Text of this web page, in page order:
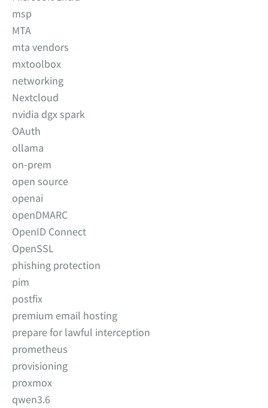
msp
MTA
mta vendors
mxtoolbox
networking
Nextcloud
nvidia dgx spark
OAuth
ollama
on-prem
open source
openai
openDMARC
OpenID Connect
OpenSSL
phishing protection
pim
postfix
premium email hosting
prepare for lawful interception
prometheus
provisioning
proxmox
qwen3.6